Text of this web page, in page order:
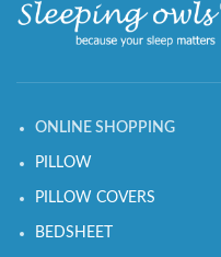
ONLINE SHOPPING
PILLOW
PILLOW COVERS
BEDSHEET